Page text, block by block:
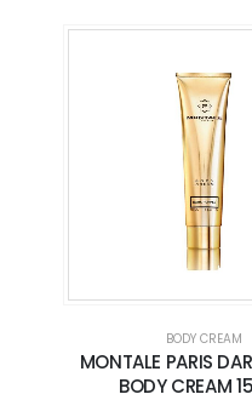
BODY CREAM
MONTALE PARIS
BODY CREAM